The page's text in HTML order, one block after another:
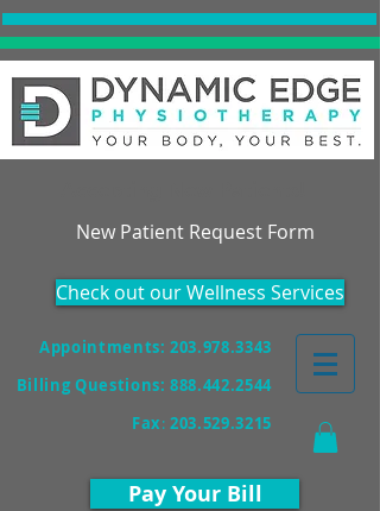
New Patient Request Form
Check out our Wellness Services
Appointments: 203.978.3343
Billing Questions:888.442.2544
Fax:203.529.3215
Pay Your Bill